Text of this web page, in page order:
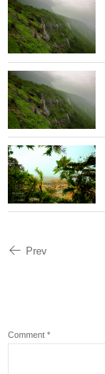
Prev
Comment *